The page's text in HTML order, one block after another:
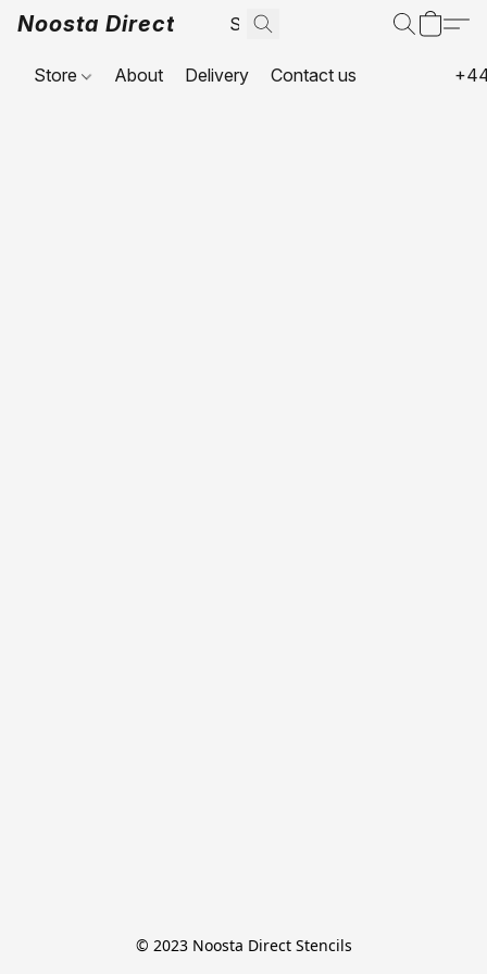
Noosta Direct
Store About Delivery Contact us
© 2023 Noosta Direct Stencils